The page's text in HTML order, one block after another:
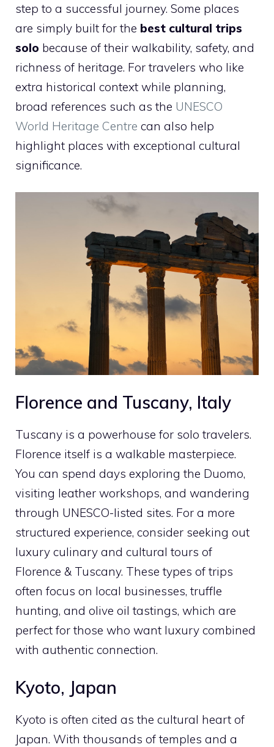
step to a successful journey. Some places
are simply built for the best cultural trips
solo because of their walkability, safety, and
richness of heritage. For travelers who like
extra historical context while planning,
broad references such as the UNESCO
World Heritage Centre can also help
highlight places with exceptional cultural
significance.
Florence and Tuscany, Italy
Tuscany is a powerhouse for solo travelers.
Florence itself is a walkable masterpiece.
You can spend days exploring the Duomo,
visiting leather workshops, and wandering
through UNESCO-listed sites. For a more
structured experience, consider seeking out
luxury culinary and cultural tours of
Florence & Tuscany. These types of trips
often focus on local businesses, truffle
hunting, and olive oil tastings, which are
perfect for those who want luxury combined
with authentic connection.
Kyoto, Japan
Kyoto is often cited as the cultural heart of
Japan. With thousands of temples and a